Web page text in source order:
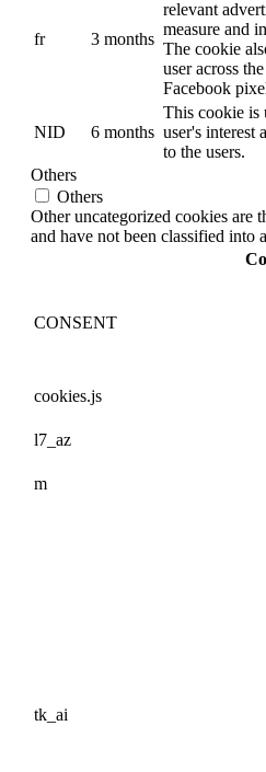
fr 3 months
relevant
measure and
The cookie
user across
Facebook
NID 6 months
This cookie is
user's interest
to the users.
Others
Others
Other uncategorized cookies are
and have not been classified into
CONSENT
cookies.js
l7_az
m
tk_ai